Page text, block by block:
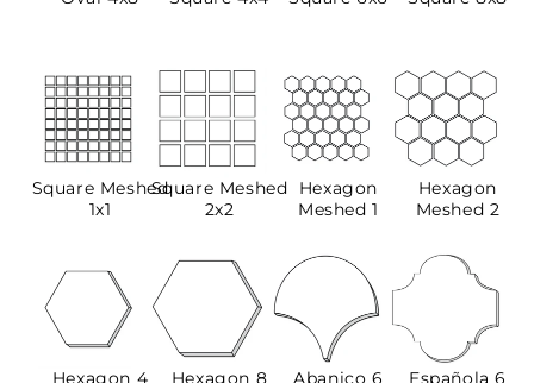
Square Meshed
1x1
Square Meshed
2x2
Hexagon
Meshed 1
Hexagon
Meshed 2
Hexagon 4 Hexagon 8 Abanico 6 Española 6